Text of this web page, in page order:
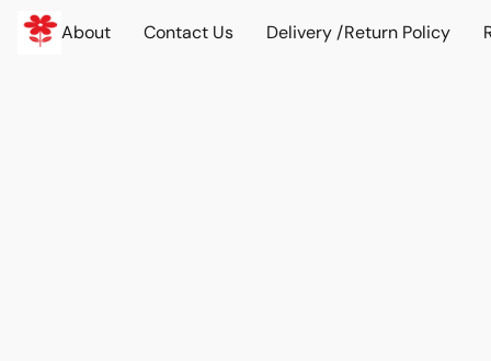
About Contact Us Delivery /Return Policy